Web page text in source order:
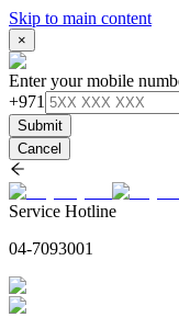
Skip to main content
×
Enter your mobile
+971
Submit
Cancel
Service Hotline
04-7093001